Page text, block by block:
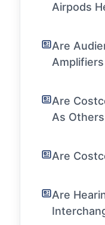
Airpods
Are
Amplifiers
Are
As Others
Are
Are